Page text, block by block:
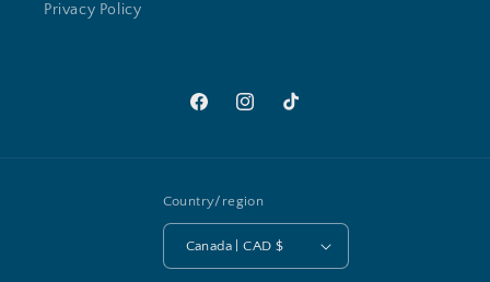
Privacy Policy
FacebookInstagramTikTok
Country/region
Canada | CAD $